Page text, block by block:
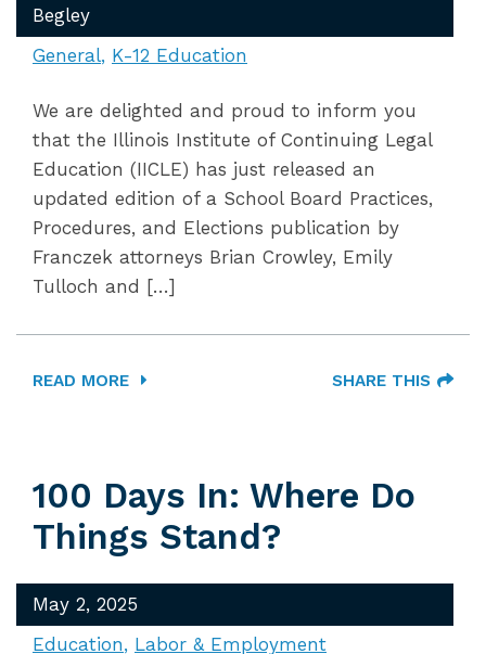
Begley
General K-12 Education
We are delighted and proud to inform you
that the Illinois Institute of Continuing Legal
Education (IICLE) has just released an
updated edition of a School Board Practices,
Procedures, and Elections publication by
Franczek attorneys Brian Crowley, Emily
Tulloch and […]
READ MORE SHARE THIS
100 Days In: Where Do
Things Stand?
May 2, 2025
Education
Labor & Employment